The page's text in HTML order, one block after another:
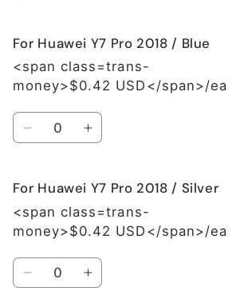
For
Huawei
Y7
Pro
2018
/
Black
For
Huawei
Y7
Pro
2018
/
Black
For Huawei Y7 Pro 2018 / Blue
<span class=trans-
money>$0.42 USD</span>/ea
Quantity
Decrease
For
Huawei
Y7
Pro
2018
/
Blue
Increase
For
Huawei
Y7
Pro
2018
/
Blue
For Huawei Y7 Pro 2018 / Silver
<span class=trans-
money>$0.42 USD</span>/ea
Quantity
DecreaseIncrease